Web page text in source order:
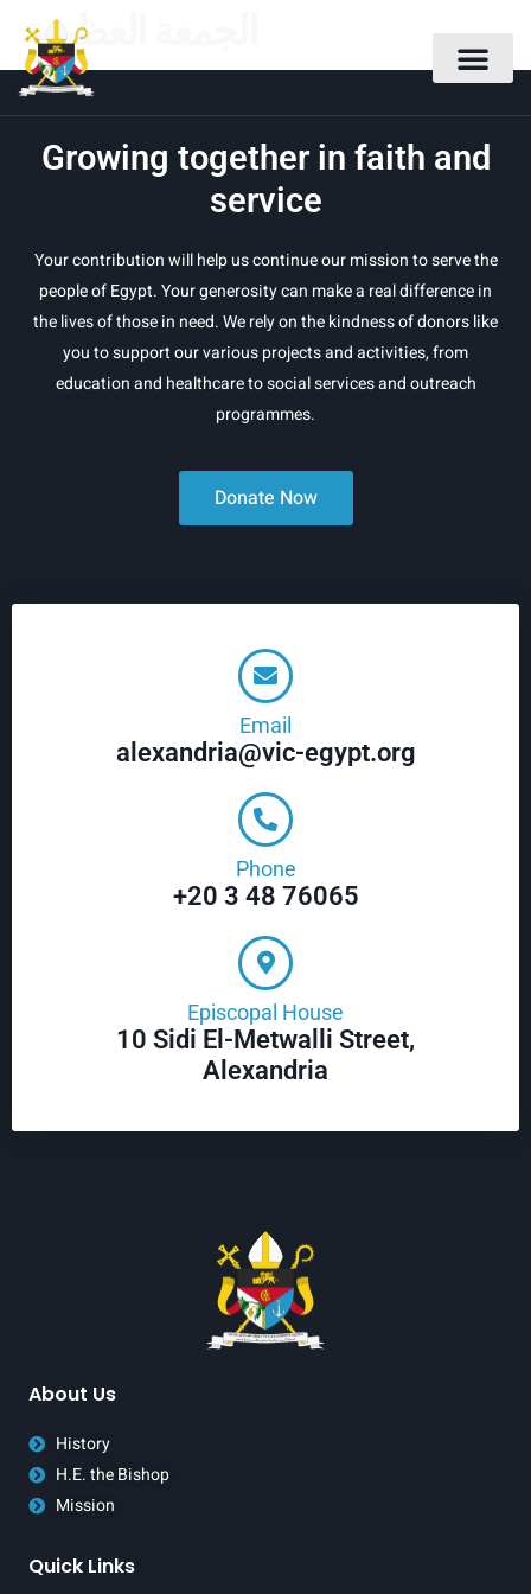
الجمعة العظيمة
Growing together in faith and
service
Your contribution will help us continue our mission to serve the
people of Egypt. Your generosity can make a real difference in
the lives of those in need. We rely on the kindness of donors like
you to support our various projects and activities, from
education and healthcare to social services and outreach
programmes.
Donate Now
Email
alexandria@vic-egypt.org
Phone
+20 3 48 76065
Episcopal House
10 Sidi El-Metwalli Street,
Alexandria
About Us
History
H.E. the Bishop
Mission
Quick Links